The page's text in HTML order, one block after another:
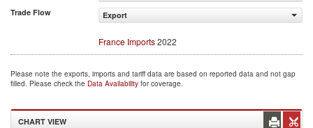
Trade Flow
Export
France Imports2022
Please note the exports, imports and tariff data are based on reported data and not gap
filled. Please check the Data Availability for coverage.
CHART VIEW